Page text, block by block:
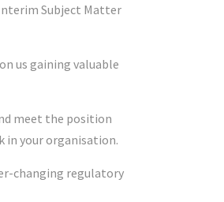
Subject Matter
us gaining valuable
meet the position
in your organisation.
changing regulatory